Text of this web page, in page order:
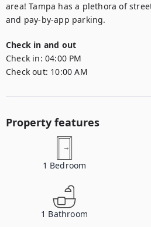
area! Tampa has a plethora of
and pay-by-app parking.
Check in and out
Check in: 04:00 PM
Check out: 10:00 AM
Property features
1 Bedroom
1 Bathroom